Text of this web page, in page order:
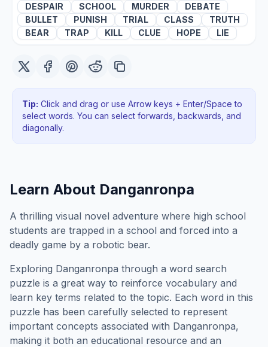
DESPAIR
SCHOOL MURDER
DEBATE
BULLET
PUNISH TRIAL CLASS
TRUTH
BEAR
TRAP KILL CLUE HOPE LIE
Tip: Click and drag or use Arrow keys + Enter/Space to
select words. You can select forwards, backwards , and
diagonally.
Learn About Danganronpa
A thrilling visual novel adventure where high school
students are trapped in a school and forced into a
deadly game by a robotic bear.
Exploring Danganronpa through a word search
puzzle is a great way to reinforce vocabulary and
learn key terms related to the topic. Each word in this
puzzle has been carefully selected to represent
important concepts associated with Danganronpa,
making it both an educational resource and an